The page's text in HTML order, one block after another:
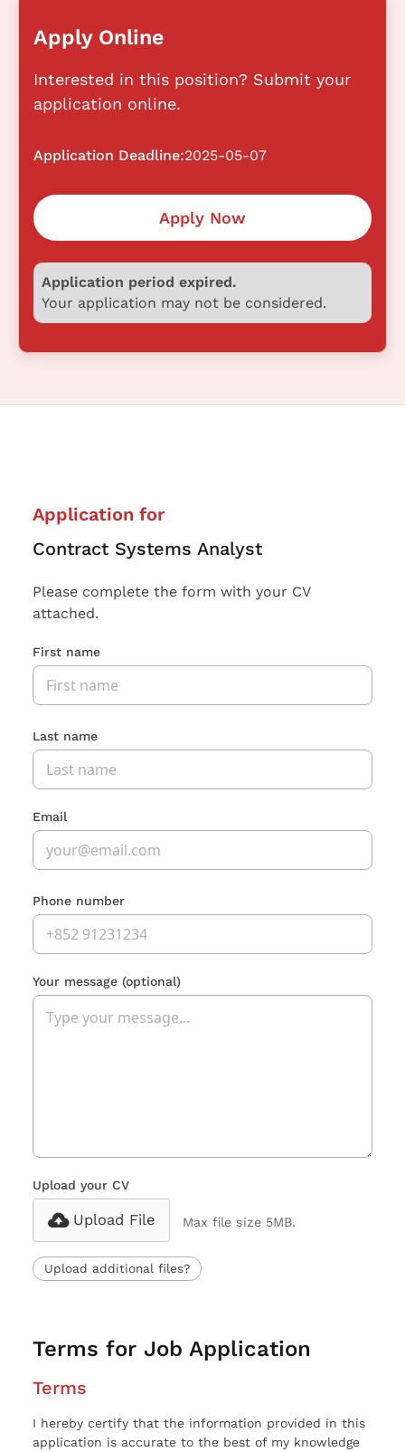
Apply Online
Interested in this position? Submit your
application online.
Application Deadline:2025-05-07
Apply Now
Application period expired.
Your application may not be considered.
Application for
Contract Systems Analyst
Please complete the form with your CV
attached.
First name
Last name
Email
Phone number
Your message (optional)
Upload your CV
Upload File Max file size 5MB.
Upload additional files?
Terms for Job Application
Terms
I hereby certify that the information provided in this
application is accurate to the best of my knowledge